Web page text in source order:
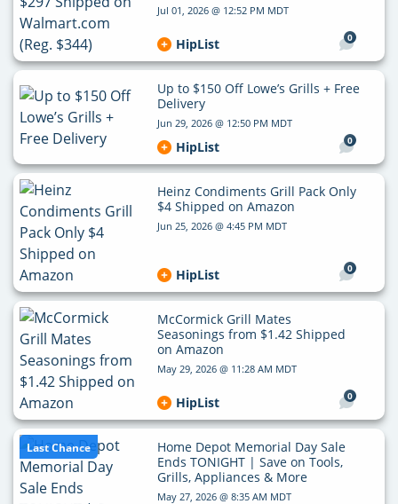
Jul 01, 2026 @ 12:52 PM MDT
0
HipList
Up to $150 Off Lowe’s Grills + Free
Delivery
Jun 29, 2026 @ 12:50 PM MDT
0
HipList
Heinz Condiments Grill Pack Only
$4 Shipped on Amazon
Jun 25, 2026 @ 4:45 PM MDT
0
HipList
McCormick Grill Mates
Seasonings from $1.42 Shipped
on Amazon
May 29, 2026 @ 11:28 AM MDT
0
HipList
Last Chance
Home Depot Memorial Day Sale
Ends TONIGHT | Save on Tools,
Grills, Appliances & More
May 27, 2026 @ 8:35 AM MDT